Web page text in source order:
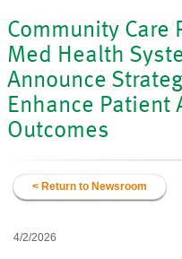
Community
Med Health
Announce
Enhance Patient
Outcomes
< Return to Newsroom
4/2/2026